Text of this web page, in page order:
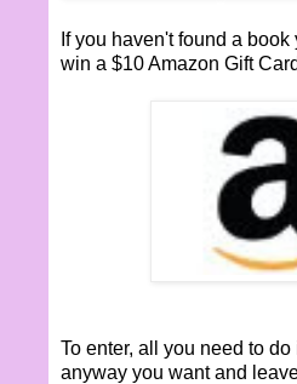
If you haven't found a
win a $10 Amazon Gift
To enter, all you need to
anyway you want and